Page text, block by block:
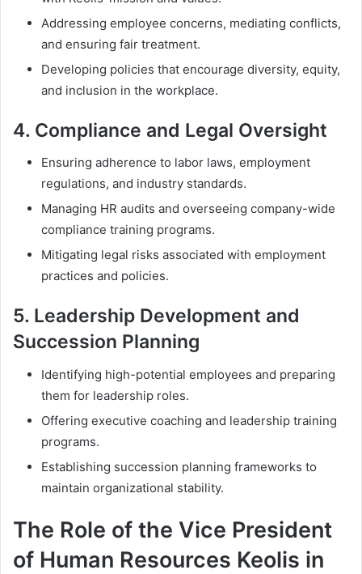
Addressing employee concerns, mediating conflicts,
and ensuring fair treatment.
Developing policies that encourage diversity, equity,
and inclusion in the workplace.
4. Compliance and Legal Oversight
Ensuring adherence to labor laws, employment
regulations, and industry standards.
Managing HR audits and overseeing company-wide
compliance training programs.
Mitigating legal risks associated with employment
practices and policies.
5. Leadership Development and
Succession Planning
Identifying high-potential employees and preparing
them for leadership roles.
Offering executive coaching and leadership training
programs.
Establishing succession planning frameworks to
maintain organizational stability.
The Role of the Vice President
of Human Resources Keolis in